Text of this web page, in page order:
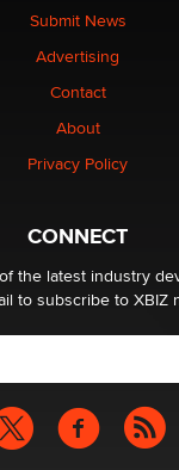
Submit News
Advertising
Contact
About
Privacy Policy
CONNECT
the latest industry
to subscribe to XBIZ